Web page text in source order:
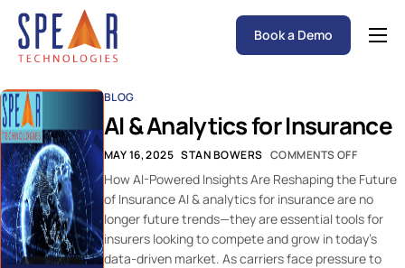
Spear P&C Insurance Solutions Advantage
Accessible AI
P&C Insurance Software Solutions
Who We Serve
Resources
About
Book a Demo
BLOG
AI & Analytics for Insurance
MAY 16, 2025 STAN BOWERS COMMENTS OFF
How AI-Powered Insights Are Reshaping the Future
of Insurance AI & analytics for insurance are no
longer future trends—they are essential tools for
insurers looking to compete and grow in today’s
data-driven market. As carriers face pressure to